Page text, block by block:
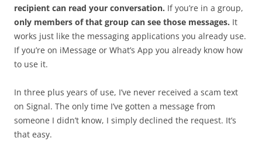
recipient can read your conversation. If you’re in a group,
only members of that group can see those messages. It
works just like the messaging applications you already use.
If you’re on iMessage or What’s App you already know how
to use it.
In three plus years of use, I’ve never received a scam text
on Signal. The only time I’ve gotten a message from
someone I didn’t know, I simply declined the request. It’s
that easy.